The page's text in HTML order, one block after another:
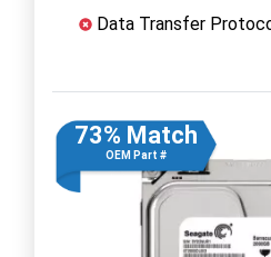
Data Transfer
73% Match
OEM Part #